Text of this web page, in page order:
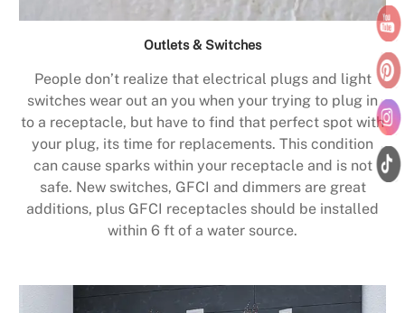
Outlets & Switches
People don’t realize that electrical plugs and light
switches wear out an you when your trying to plug in
to a receptacle, but have to find that perfect spot with
your plug, its time for replacements. This condition
can cause sparks within your receptacle and is not
safe. New switches, GFCI and dimmers are great
additions, plus GFCI receptacles should be installed
within 6 ft of a water source.